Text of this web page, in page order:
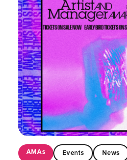
AMAs Events News